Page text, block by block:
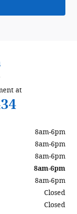
at
8am-6pm
8am-6pm
8am-6pm
8am-6pm
8am-6pm
Closed
Closed